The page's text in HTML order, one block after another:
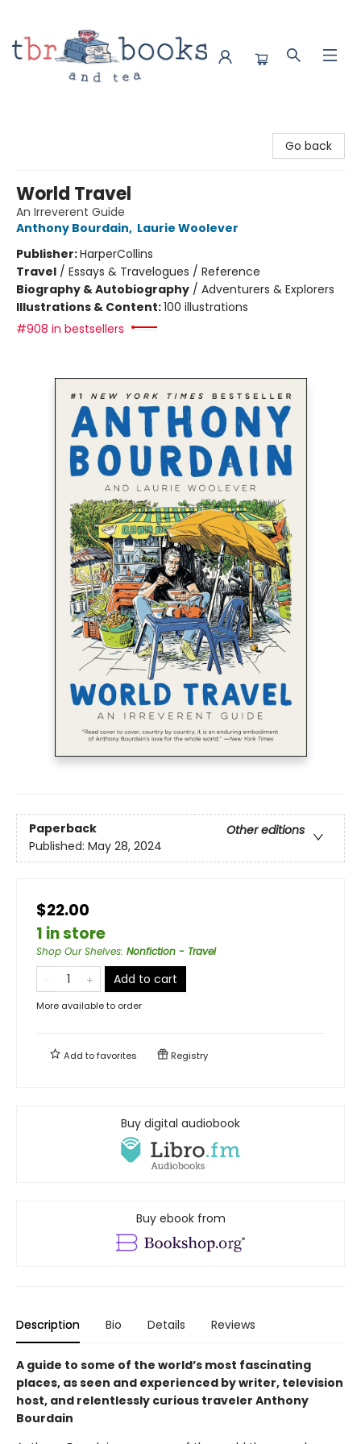
Go back
World Travel
An Irreverent Guide
Anthony Bourdain, Laurie Woolever
Publisher:HarperCollins
Travel / Essays & Travelogues / Reference
Biography & Autobiography / Adventurers & Explorers
Illustrations & Content:100 illustrations
#908 in bestsellers
Paperback
Other editions
Published: May 28, 2024
$22.00
1 in store
Shop Our Shelves: Nonfiction - Travel
Add to cart
More available to order
Add tofavorites Registry
Buy digital audiobook
Buy ebook from
Description Bio Details Reviews
A guide to some of the world’s most fascinating
places, as seen and experienced by writer, television
host, and relentlessly curious traveler Anthony
Bourdain